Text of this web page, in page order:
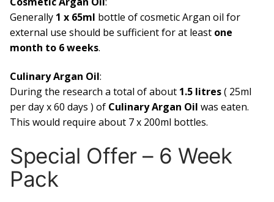
Generally 1 x 65ml bottle of cosmetic Argan oil for
external use should be sufficient for at least one
month to 6 weeks.
Culinary Argan Oil:
During the research a total of about 1.5 litres( 25ml
per day x 60 days ) of Culinary Argan Oil was eaten.
This would require about 7 x 200ml bottles.
Special Offer – 6 Week
Pack